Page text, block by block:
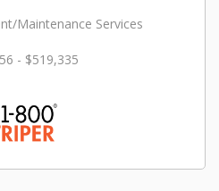
Maintenance Services
- $519,335